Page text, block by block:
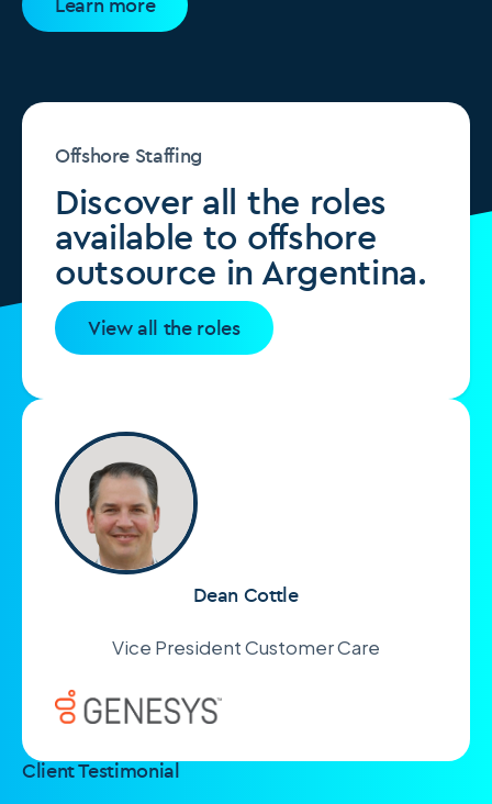
Learn more
Offshore Staffing
Discover all the roles
available to offshore
outsource in Argentina.
View all the roles
Dean Cottle
Vice President Customer Care
Client Testimonial